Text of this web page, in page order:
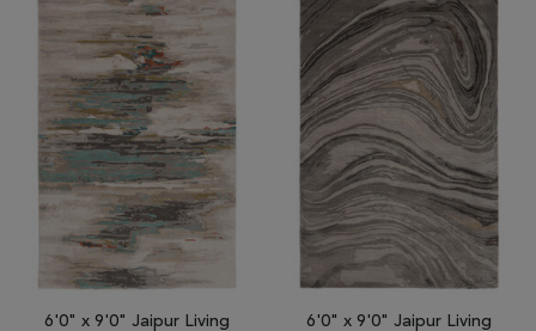
6'0" x 9'0" Jaipur Living
6'0" x 9'0" Jaipur Living